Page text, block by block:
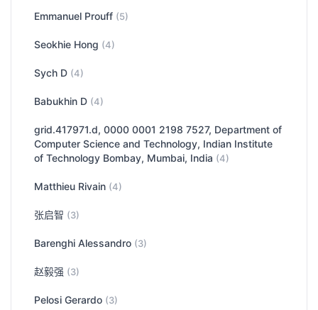
Emmanuel Prouff (5)
Seokhie Hong (4)
Sych D (4)
Babukhin D (4)
grid.417971.d, 0000 0001 2198 7527, Department of
Computer Science and Technology, Indian Institute
of Technology Bombay, Mumbai, India (4)
Matthieu Rivain (4)
张启智 (3)
Barenghi Alessandro (3)
赵毅强 (3)
Pelosi Gerardo (3)